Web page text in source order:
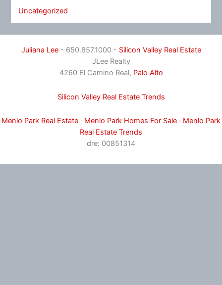
Uncategorized
Juliana Lee- 650.857.1000 - Silicon Valley Real Estate
JLee Realty
4260 El Camino Real, Palo Alto
Silicon Valley Real Estate Trends
Menlo Park Real Estate · Menlo Park Homes For Sale · Menlo Park
Real Estate Trends
dre: 00851314